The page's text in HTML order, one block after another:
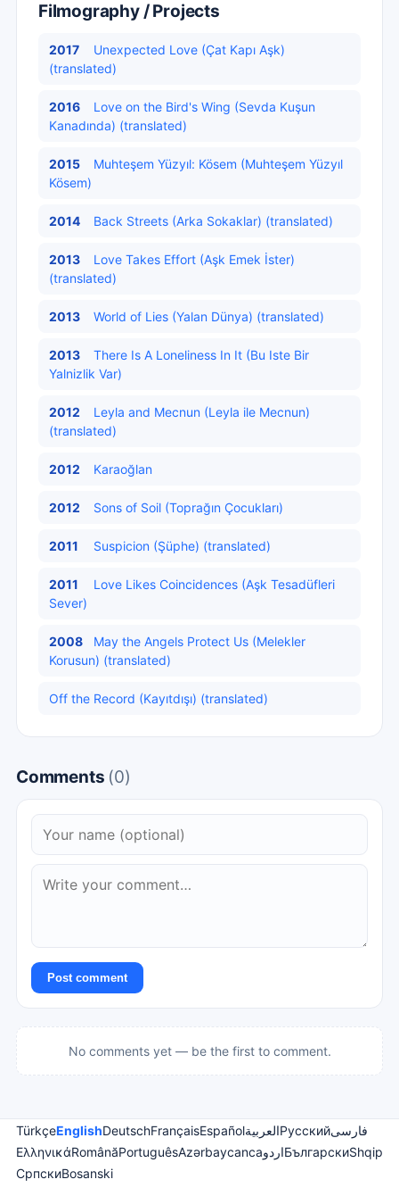
Filmography / Projects
2017
Unexpected Love (Çat Kapı Aşk)
(translated)
2016
Love on the Bird's Wing (Sevda Kuşun
Kanadında) (translated)
2015
Muhteşem Yüzyıl: Kösem (Muhteşem Yüzyıl
Kösem)
2014 Back Streets (Arka Sokaklar) (translated)
2013
Love Takes Effort (Aşk Emek İster)
(translated)
2013 World of Lies (Yalan Dünya) (translated)
2013
There Is A Loneliness In It (Bu Iste Bir
Yalnizlik Var)
2012
Leyla and Mecnun (Leyla ile Mecnun)
(translated)
2012 Karaoğlan
2012 Sons of Soil (Toprağın Çocukları)
2011 Suspicion (Şüphe) (translated)
2011
Love Likes Coincidences (Aşk Tesadüfleri
Sever)
2008
May the Angels Protect Us (Melekler
Korusun) (translated)
Off the Record (Kayıtdışı) (translated)
Comments (0)
Post comment
No comments yet — be the first to comment.
TürkçeEnglishDeutschFrançaisEspañolالعربيةРусскийفارسی
ΕλληνικάRomânăPortuguêsAzərbaycancaاردوБългарскиShqip
СрпскиBosanski